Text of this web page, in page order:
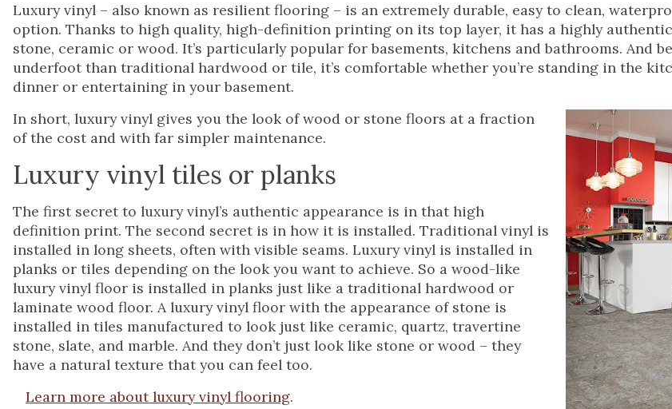
Luxury vinyl – also known as resilient flooring – is an extremely durable, easy to clean,
option. Thanks to high quality, high-definition printing on its top layer, it has a highly
stone, ceramic or wood. It’s particularly popular for basements, kitchens and bathrooms. And
underfoot than traditional hardwood or tile, it’s comfortable whether you’re standing in the
dinner or entertaining in your basement.
In short, luxury vinyl gives you the look of wood or stone floors at a fraction
of the cost and with far simpler maintenance.
Luxury vinyl tiles or planks
The first secret to luxury vinyl’s authentic appearance is in that high
definition print. The second secret is in how it is installed. Traditional vinyl is
installed in long sheets, often with visible seams. Luxury vinyl is installed in
planks or tiles depending on the look you want to achieve. So a wood-like
luxury vinyl floor is installed in planks just like a traditional hardwood or
laminate wood floor. A luxury vinyl floor with the appearance of stone is
installed in tiles manufactured to look just like ceramic, quartz, travertine
stone, slate, and marble. And they don’t just look like stone or wood – they
have a natural texture that you can feel too.
Learn more about luxury vinyl flooring.